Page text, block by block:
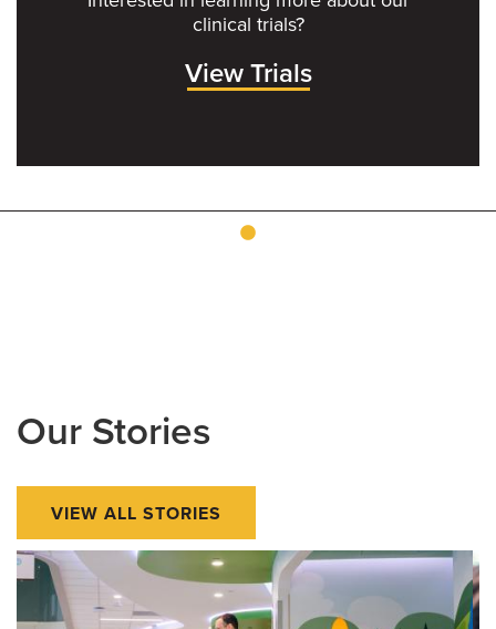
clinical trials?
View Trials
Our Stories
VIEW ALL STORIES